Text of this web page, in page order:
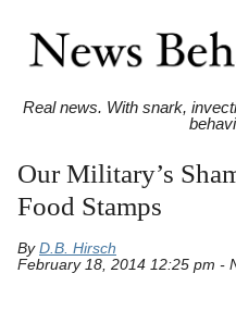
Real news. With snark,
Our Military’s
Food Stamps
By D.B. Hirsch
February 18, 2014 12:25 pm -